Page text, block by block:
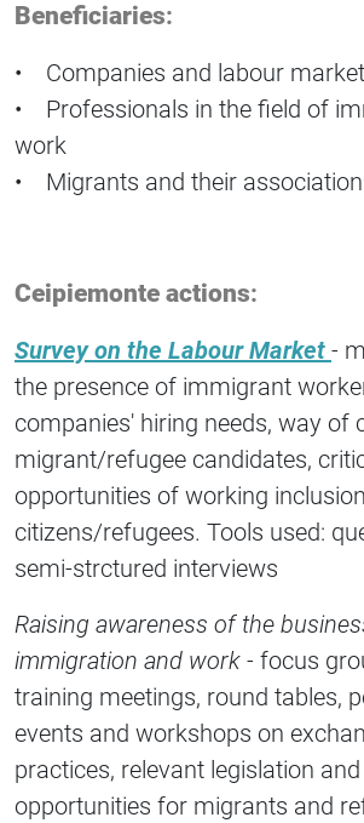
Beneficiaries:
• Companies and labour
• Professionals in the field of
work
• Migrants and their
Ceipiemonte actions:
Survey on the Labour Market -
the presence of immigrant
companies' hiring needs, way of
migrant/refugee candidates,
opportunities of working
citizens/refugees. Tools used:
semi-strctured interviews
Raising awareness of the
immigration and work - focus
training meetings, round tables,
events and workshops on
practices, relevant legislation
opportunities for migrants and